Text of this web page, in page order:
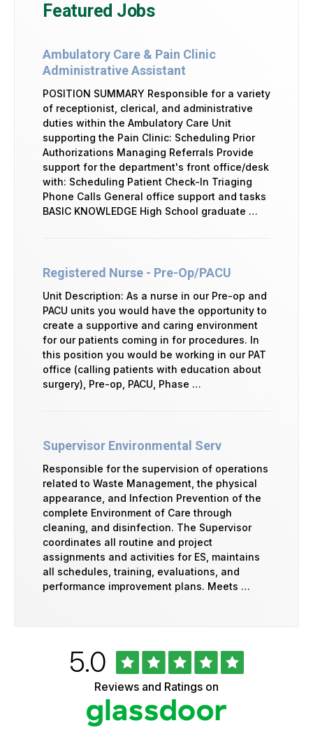
Featured Jobs
Ambulatory Care & Pain Clinic
Administrative Assistant
POSITION SUMMARY Responsible for a variety
of receptionist, clerical, and administrative
duties within the Ambulatory Care Unit
supporting the Pain Clinic: Scheduling Prior
Authorizations Managing Referrals Provide
support for the department's front office/desk
with: Scheduling Patient Check-In Triaging
Phone Calls General office support and tasks
BASIC KNOWLEDGE High School graduate …
Registered Nurse - Pre-Op/PACU
Unit Description: As a nurse in our Pre-op and
PACU units you would have the opportunity to
create a supportive and caring environment
for our patients coming in for procedures. In
this position you would be working in our PAT
office (calling patients with education about
surgery), Pre-op, PACU, Phase …
Supervisor Environmental Serv
Responsible for the supervision of operations
related to Waste Management, the physical
appearance, and Infection Prevention of the
complete Environment of Care through
cleaning, and disinfection. The Supervisor
coordinates all routine and project
assignments and activities for ES, maintains
all schedules, training, evaluations, and
performance improvement plans. Meets …
Rated
5.0out
of
5
stars
Reviews and Ratings on